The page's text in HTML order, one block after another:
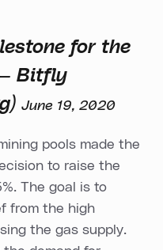
for the
— Bitfly
June 19, 2020
pools made the
to raise the
The goal is to
from the high
the gas supply.